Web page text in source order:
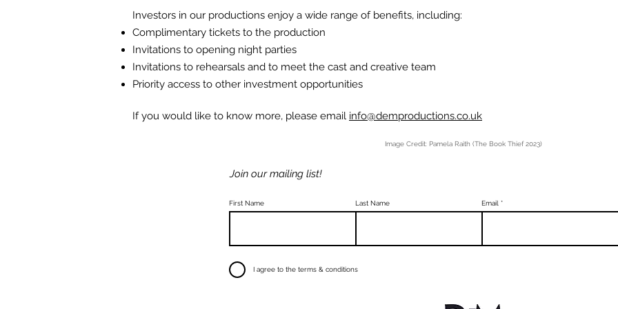
Investors in our productions enjoy a wide range of benefits, including:
Complimentary tickets to the production
Invitations to opening night parties
Invitations to rehearsals and to meet the cast and creative team
Priority access to other investment opportunities
If you would like to know more, please email info@demproductions.co.uk
Image Credit: Pamela Raith (The Book Thief 2023)
Join our mailing list!
First Name Last Name Email
I agree to the terms & conditions